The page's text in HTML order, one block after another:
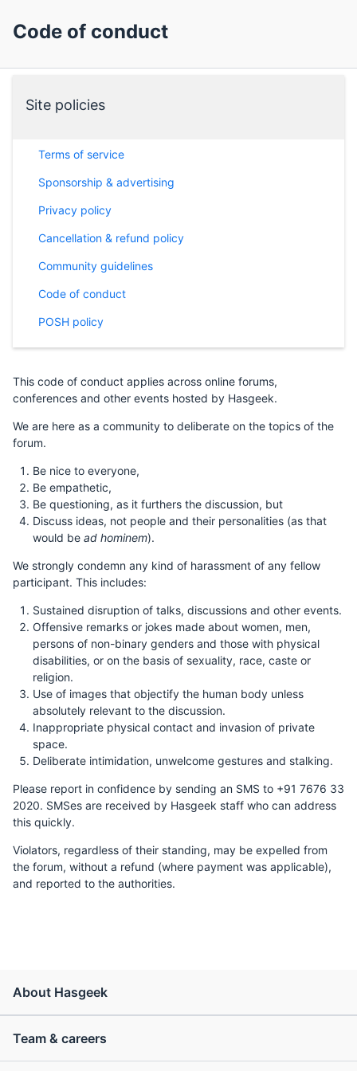
Code of conduct
Site policies
Terms of service
Sponsorship & advertising
Privacy policy
Cancellation & refund policy
Community guidelines
Code of conduct
POSH policy
This code of conduct applies across online forums,
conferences and other events hosted by Hasgeek.
We are here as a community to deliberate on the topics of the
forum.
Be nice to everyone,
Be empathetic,
Be questioning, as it furthers the discussion, but
Discuss ideas, not people and their personalities (as that
would be ad hominem).
We strongly condemn any kind of harassment of any fellow
participant. This includes:
Sustained disruption of talks, discussions and other events.
Offensive remarks or jokes made about women, men,
persons of non-binary genders and those with physical
disabilities, or on the basis of sexuality, race, caste or
religion.
Use of images that objectify the human body unless
absolutely relevant to the discussion.
Inappropriate physical contact and invasion of private
space.
Deliberate intimidation, unwelcome gestures and stalking.
Please report in confidence by sending an SMS to +91 7676 33
2020. SMSes are received by Hasgeek staff who can address
this quickly.
Violators, regardless of their standing, may be expelled from
the forum, without a refund (where payment was applicable),
and reported to the authorities.
About Hasgeek
Team & careers